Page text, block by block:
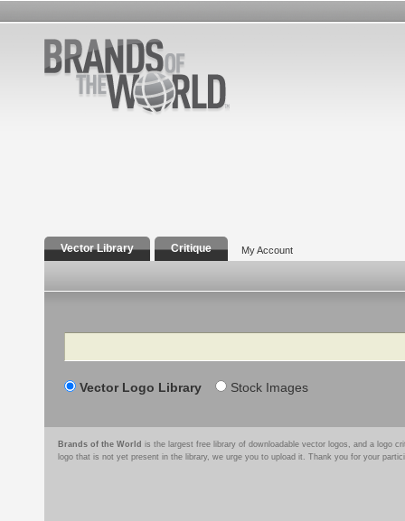
Vector Library Critique My Account
Search
Vector Logo Library Stock Images
Brands of the World is the largest free library of downloadable vector logos, and a logo
logo that is not yet present in the library, we urge you to upload it. Thank you for your